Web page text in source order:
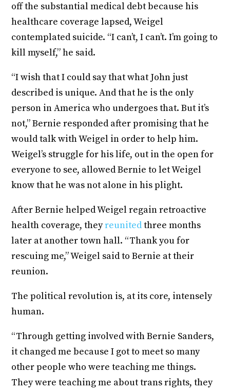
off the substantial medical debt because his
healthcare coverage lapsed, Weigel
contemplated suicide. “I can’t, I can’t. I’m going to
kill myself,” he said.
“I wish that I could say that what John just
described is unique. And that he is the only
person in America who undergoes that. But it’s
not,” Bernie responded after promising that he
would talk with Weigel in order to help him.
Weigel’s struggle for his life, out in the open for
everyone to see, allowed Bernie to let Weigel
know that he was not alone in his plight.
After Bernie helped Weigel regain retroactive
health coverage, theyreunitedthree months
later at another town hall. “Thank you for
rescuing me,” Weigel said to Bernie at their
reunion.
The political revolution is, at its core, intensely
human.
“Through getting involved with Bernie Sanders,
it changed me because I got to meet so many
other people who were teaching me things.
They were teaching me about trans rights, they